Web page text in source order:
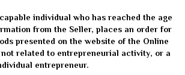
individual who has reached the age
from the Seller, places an order for
presented on the website of the Online
related to entrepreneurial activity, or a
entrepreneur.